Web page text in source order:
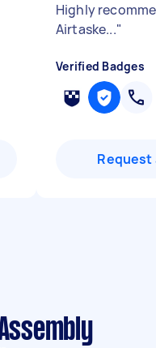
Highly
Airtaske..."
Verified Badges
Request